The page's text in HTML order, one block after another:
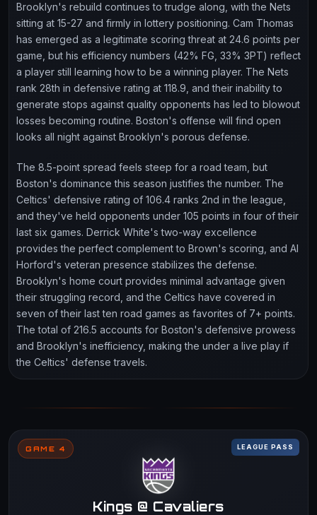
Brooklyn's rebuild continues to trudge along, with the Nets
sitting at 15-27 and firmly in lottery positioning. Cam Thomas
has emerged as a legitimate scoring threat at 24.6 points per
game, but his efficiency numbers (42% FG, 33% 3PT) reflect
a player still learning how to be a winning player. The Nets
rank 28th in defensive rating at 118.9, and their inability to
generate stops against quality opponents has led to blowout
losses becoming routine. Boston's offense will find open
looks all night against Brooklyn's porous defense.
The 8.5-point spread feels steep for a road team, but
Boston's dominance this season justifies the number. The
Celtics' defensive rating of 106.4 ranks 2nd in the league,
and they've held opponents under 105 points in four of their
last six games. Derrick White's two-way excellence
provides the perfect complement to Brown's scoring, and Al
Horford's veteran presence stabilizes the defense.
Brooklyn's home court provides minimal advantage given
their struggling record, and the Celtics have covered in
seven of their last ten road games as favorites of 7+ points.
The total of 216.5 accounts for Boston's defensive prowess
and Brooklyn's inefficiency, making the under a live play if
the Celtics' defense travels.
GAME 4 LEAGUE PASS
Kings @ Cavaliers